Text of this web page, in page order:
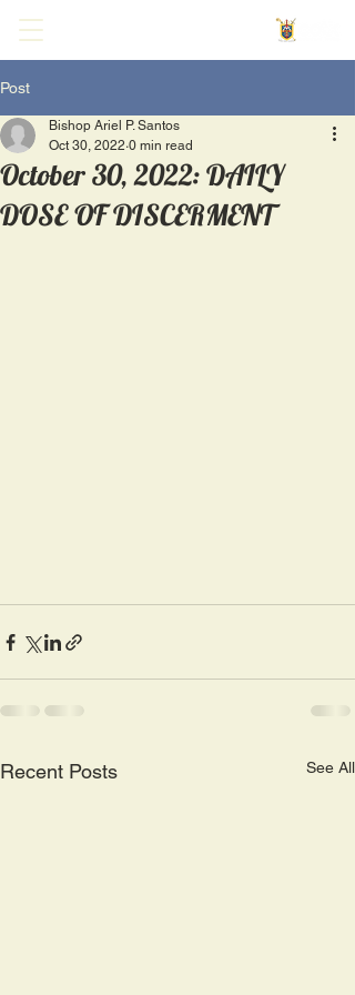
Post
October 30, 2022: DAILY
DOSE OF DISCERMENT
Bishop Ariel P. Santos
Oct 30, 2022 0 min read
Recent Posts See All